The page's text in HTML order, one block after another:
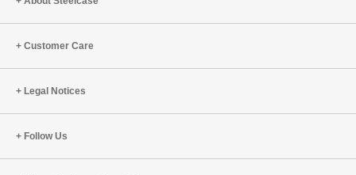
It
Customer Care
Legal Notices
Follow Us